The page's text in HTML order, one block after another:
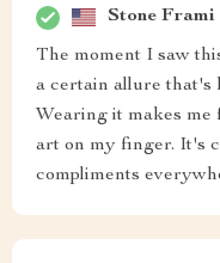
Stone Frami
The moment I saw
a certain allure that's
Wearing it makes
art on my finger. It's
compliments